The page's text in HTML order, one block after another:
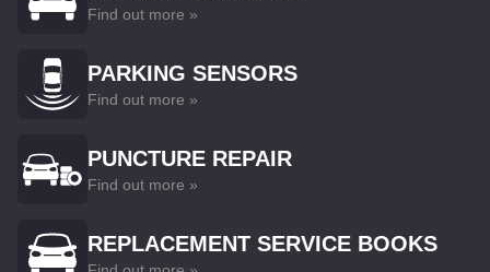
Find out more »
PARKING SENSORS
Find out more »
PUNCTURE REPAIR
Find out more »
REPLACEMENT SERVICE BOOKS